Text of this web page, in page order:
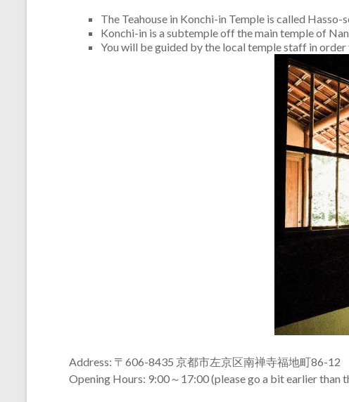
The Teahouse in Konchi-in Temple is called
Konchi-in is a subtemple off the main temple of
You will be guided by the local temple staff in order
Address: 〒606-8435 京都市左京区南禅寺福地町86-12
Opening Hours: 9:00～17:00 (please go a bit earlier than